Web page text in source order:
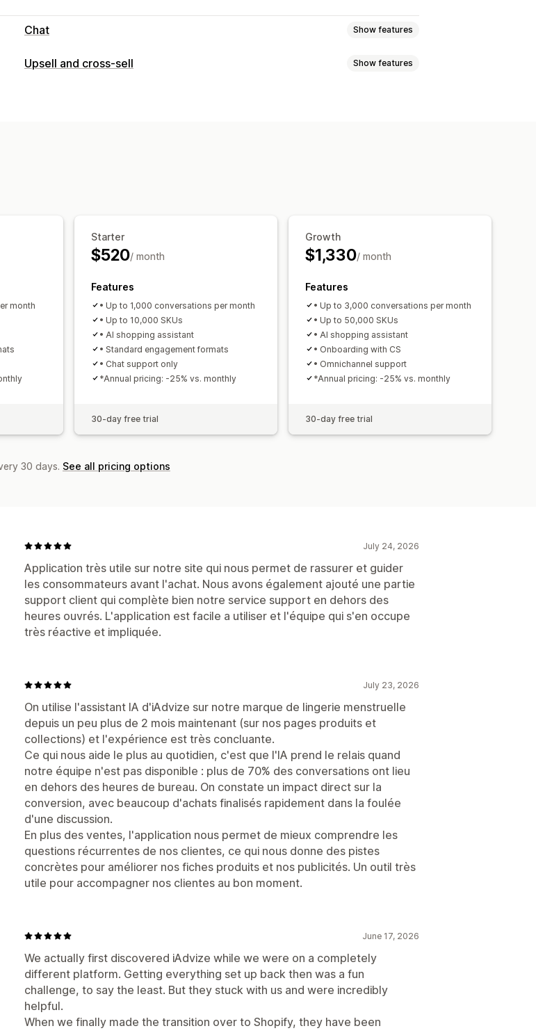
Chat Show features
Real-time messaging
Agent avatar
Upsell and cross-sell Show features
AI recommendations
Click-through rates
Recommendation performance
Optimization suggestions
Funnel performance
month
Starter
$520/ month
Features
• Up to 1,000 conversations per month
• Up to 10,000 SKUs
• AI shopping assistant
• Standard engagement formats
• Chat support only
*Annual pricing: -25% vs. monthly
30-day free trial
Growth
$1,330/ month
Features
• Up to 3,000 conversations per month
• Up to 50,000 SKUs
• AI shopping assistant
• Onboarding with CS
• Omnichannel support
*Annual pricing: -25% vs. monthly
30-day free trial
30 days. See all pricing options
July 24, 2026
Application très utile sur notre site qui nous permet de rassurer et guider
les consommateurs avant l'achat. Nous avons également ajouté une partie
support client qui complète bien notre service support en dehors des
heures ouvrés. L'application est facile a utiliser et l'équipe qui s'en occupe
très réactive et impliquée.
July 23, 2026
On utilise l'assistant IA d'iAdvize sur notre marque de lingerie menstruelle
depuis un peu plus de 2 mois maintenant (sur nos pages produits et
collections) et l'expérience est très concluante.
Ce qui nous aide le plus au quotidien, c'est que l'IA prend le relais quand
notre équipe n'est pas disponible : plus de 70% des conversations ont lieu
en dehors des heures de bureau. On constate un impact direct sur la
conversion, avec beaucoup d'achats finalisés rapidement dans la foulée
d'une discussion.
En plus des ventes, l'application nous permet de mieux comprendre les
questions récurrentes de nos clientes, ce qui nous donne des pistes
concrètes pour améliorer nos fiches produits et nos publicités. Un outil très
utile pour accompagner nos clientes au bon moment.
June 17, 2026
We actually first discovered iAdvize while we were on a completely
different platform. Getting everything set up back then was a fun
challenge, to say the least. But they stuck with us and were incredibly
helpful.
When we finally made the transition over to Shopify, they have been